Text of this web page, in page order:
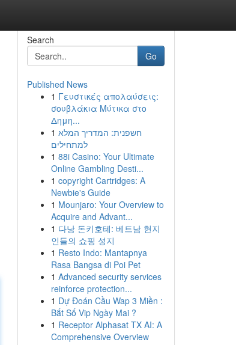
Search
Go
Published News
1 Γευστικές απολαύσεις:
σουβλάκια Μύτικα στο
Δημη...
1 חשפנית: המדריך המלא
למתחילים
1 88i Casino: Your Ultimate
Online Gambling Desti...
1 copyright Cartridges: A
Newbie's Guide
1 Mounjaro: Your Overview to
Acquire and Advant...
1 다낭 돈키호테: 베트남 현지
인들의 쇼핑 성지
1 Resto Indo: Mantapnya
Rasa Bangsa di Poi Pet
1 Advanced security services
reinforce protection...
1 Dự Đoán Cầu Wap 3 Miền :
Bắt Số Vip Ngày Mai ?
1 Receptor Alphasat TX AI: A
Comprehensive Overview